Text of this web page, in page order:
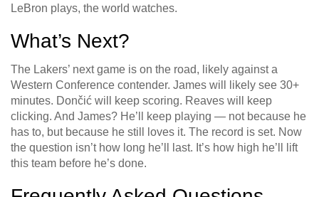
LeBron plays, the world watches.
What’s Next?
The Lakers’ next game is on the road, likely against a
Western Conference contender. James will likely see 30+
minutes. Dončić will keep scoring. Reaves will keep
clicking. And James? He’ll keep playing — not because he
has to, but because he still loves it. The record is set. Now
the question isn’t how long he’ll last. It’s how high he’ll lift
this team before he’s done.